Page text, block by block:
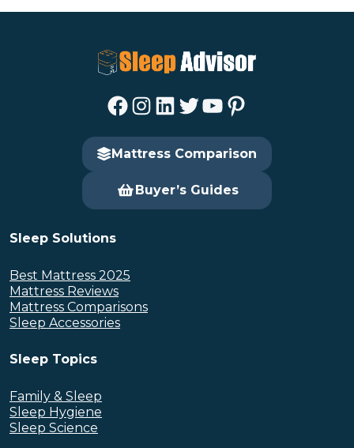
Facebook Instagram LinkedIn Twitter YouTube Pinterest
Mattress Comparison
Buyer’s Guides
Sleep Solutions
Best Mattress 2025
Mattress Reviews
Mattress Comparisons
Sleep Accessories
Sleep Topics
Family & Sleep
Sleep Hygiene
Sleep Science